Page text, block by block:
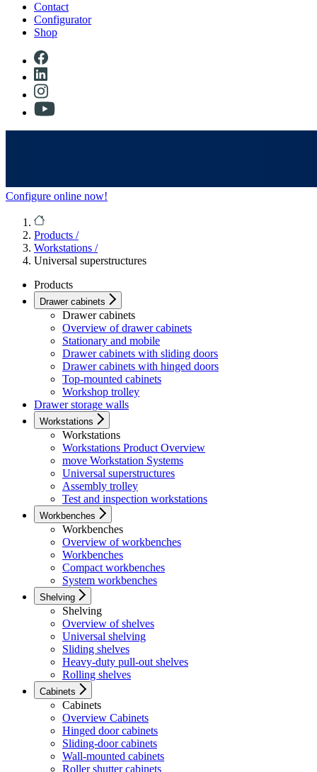
Contact
Configurator
Shop
Configure online now!
Products /
Workstations /
Universal superstructures
Products
Drawer cabinets
Drawer cabinets
Overview of drawer cabinets
Stationary and mobile
Drawer cabinets with sliding doors
Drawer cabinets with hinged doors
Top-mounted cabinets
Workshop trolley
Drawer storage walls
Workstations
Workstations
Workstations Product Overview
move Workstation Systems
Universal superstructures
Assembly trolley
Test and inspection workstations
Workbenches
Workbenches
Overview of workbenches
Workbenches
Compact workbenches
System workbenches
Shelving
Shelving
Overview of shelves
Universal shelving
Sliding shelves
Heavy-duty pull-out shelves
Rolling shelves
Cabinets
Cabinets
Overview Cabinets
Hinged door cabinets
Sliding-door cabinets
Wall-mounted cabinets
Roller shutter cabinets